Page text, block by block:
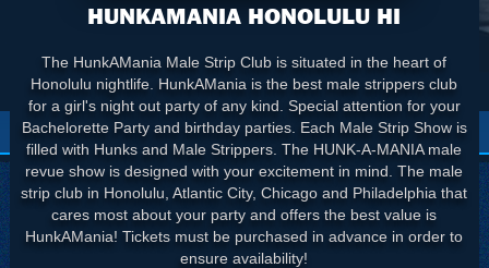
HUNKAMANIA HONOLULU HI
The HunkAMania Male Strip Club is situated in the heart of
Honolulu nightlife. HunkAMania is the best male strippers club
for a girl's night out party of any kind. Special attention for your
Bachelorette Party and birthday parties. Each Male Strip Show is
filled with Hunks and Male Strippers. The HUNK-A-MANIA male
revue show is designed with your excitement in mind. The male
strip club in Honolulu, Atlantic City, Chicago and Philadelphia that
cares most about your party and offers the best value is
HunkAMania! Tickets must be purchased in advance in order to
ensure availability!